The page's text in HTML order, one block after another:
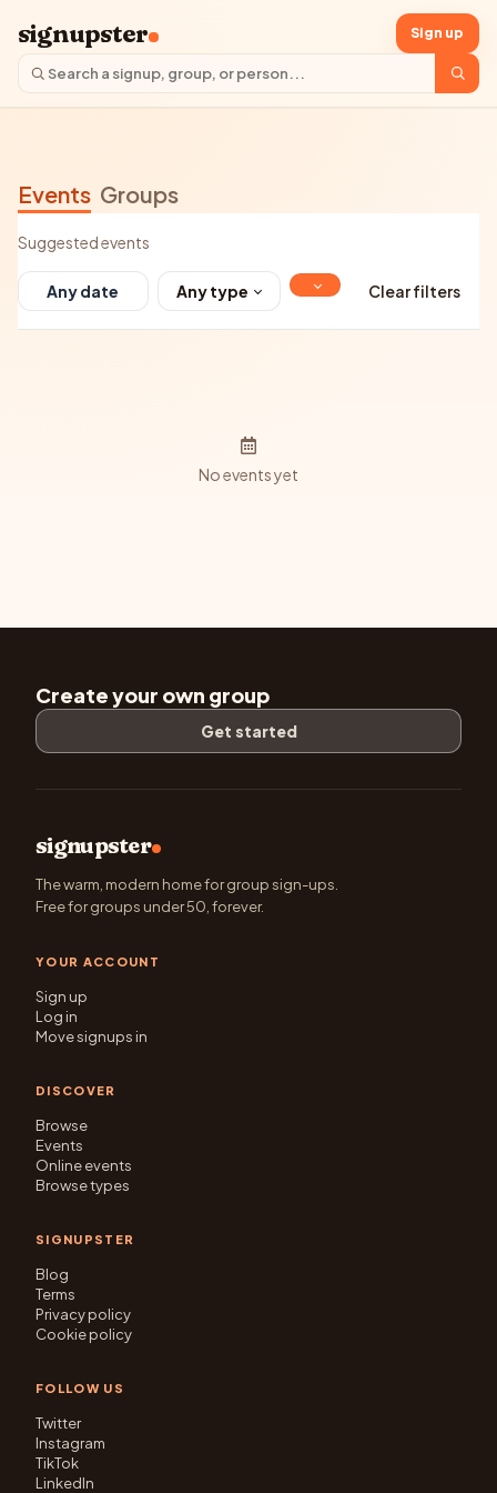
signupster Sign up
Events Groups
Suggested events
Any type Clear filters
No events yet
Create your own group
Get started
signupster
The warm, modern home for group sign-ups.
Free for groups under 50, forever.
YOUR ACCOUNT
Sign up
Log in
Move signups in
DISCOVER
Browse
Events
Online events
Browse types
SIGNUPSTER
Blog
Terms
Privacy policy
Cookie policy
FOLLOW US
Twitter
Instagram
TikTok
LinkedIn